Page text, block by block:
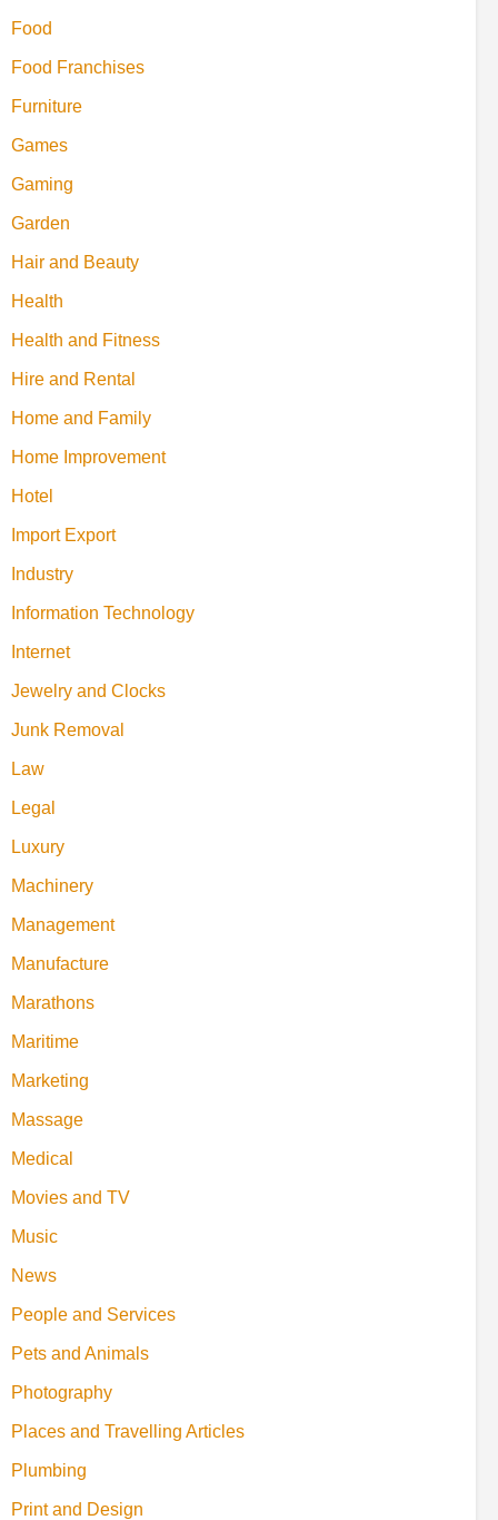
Food
Food Franchises
Furniture
Games
Gaming
Garden
Hair and Beauty
Health
Health and Fitness
Hire and Rental
Home and Family
Home Improvement
Hotel
Import Export
Industry
Information Technology
Internet
Jewelry and Clocks
Junk Removal
Law
Legal
Luxury
Machinery
Management
Manufacture
Marathons
Maritime
Marketing
Massage
Medical
Movies and TV
Music
News
People and Services
Pets and Animals
Photography
Places and Travelling Articles
Plumbing
Print and Design